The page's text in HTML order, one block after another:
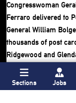
Sections Jobs